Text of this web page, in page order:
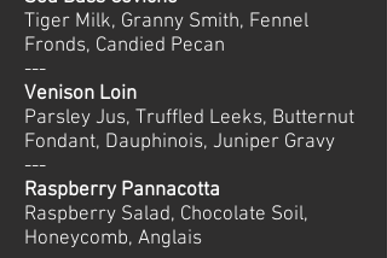
Tiger Milk, Granny Smith, Fennel
Fronds, Candied Pecan
---
Venison Loin
Parsley Jus, Truffled Leeks, Butternut
Fondant, Dauphinois, Juniper Gravy
---
Raspberry Pannacotta
Raspberry Salad, Chocolate Soil,
Honeycomb, Anglais